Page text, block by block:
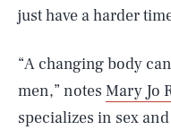
just have a harder
“A changing body
men,” notes Mary Jo
specializes in sex